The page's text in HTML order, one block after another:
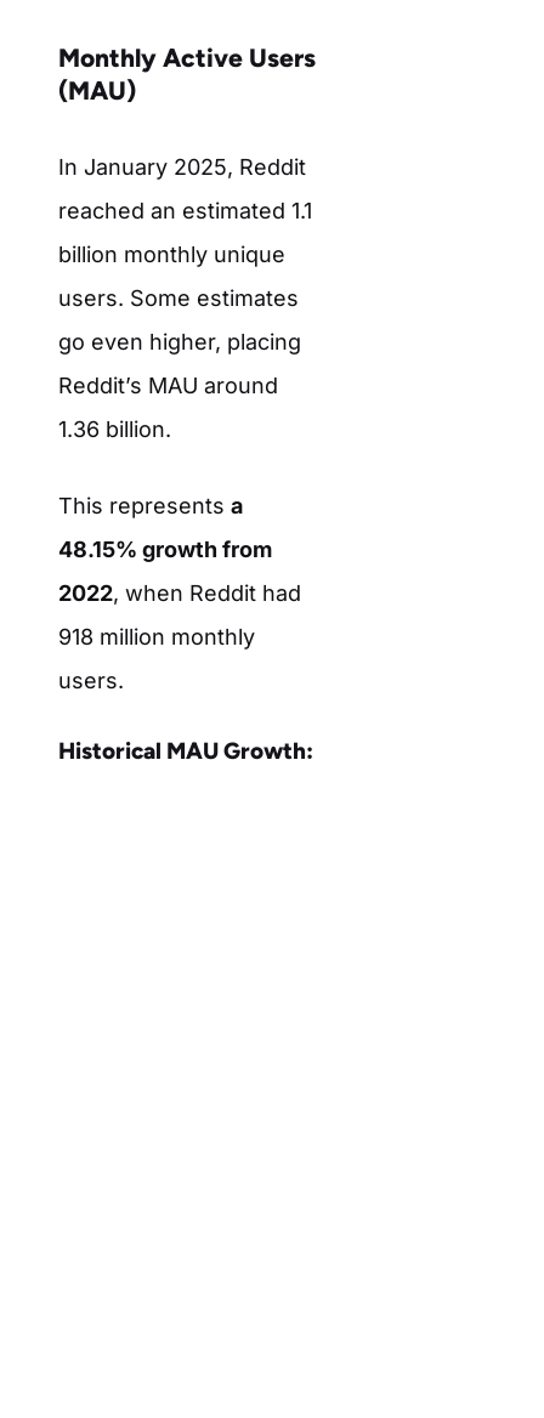
Monthly Active Users
(MAU)
In January 2025, Reddit
reached an estimated 1.1
billion monthly unique
users. Some estimates
go even higher, placing
Reddit’s MAU around
1.36 billion.
This represents a
48.15% growth from
2022, when Reddit had
918 million monthly
users.
Historical MAU Growth: